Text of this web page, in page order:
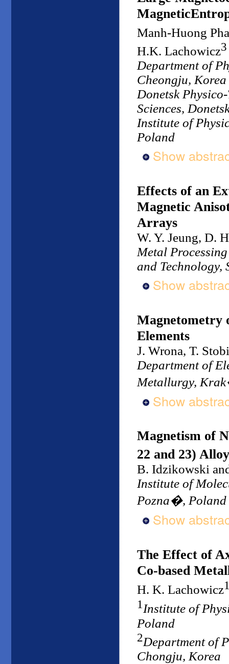
Manh-Huong
H.K. Lachowicz3
Department of
Cheongju, Korea
Donetsk
Sciences,
Institute of
Poland
Show
Effects of an
Magnetic
Arrays
W. Y. Jeung, D.
Metal
and Technology,
Show
Magnetometry
Elements
J. Wrona, T.
Department of
Metallurgy,
Show
Magnetism of
22 and 23)
B. Idzikowski
Institute of
Pozna�, Poland
Show
The Effect of
Co-based
H. K. Lachowicz
1Institute of
Poland
2Department of
Chongju, Korea